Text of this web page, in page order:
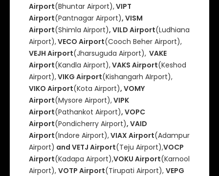
Airport(Bhuntar Airport),VIPT
Airport(Pantnagar Airport), VISM
Airport(Shimla Airport), VILD Airport(Ludhiana
Airport),VECO Airport(Cooch Beher Airport),
VEJH Airport(Jharsuguda Airport),VAKE
Airport(Kandla Airport),VAKS Airport(Keshod
Airport),VIKG Airport(Kishangarh AIrport),
VIKO Airport(Kota Airport), VOMY
Airport(Mysore Airport),VIPK
Airport(Pathankot Airport), VOPC
Airport(Pondicherry Airport), VAID
Airport(Indore Airport),VIAX Airport(Adampur
Airport) and VETJ Airport(Teju Airport),VOCP
Airport(Kadapa Airport),VOKU Airport(Karnool
Airport), VOTP Airport(Tirupati Airport), VEPG